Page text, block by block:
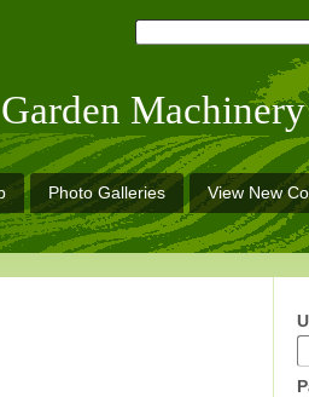
Photo Galleries View New